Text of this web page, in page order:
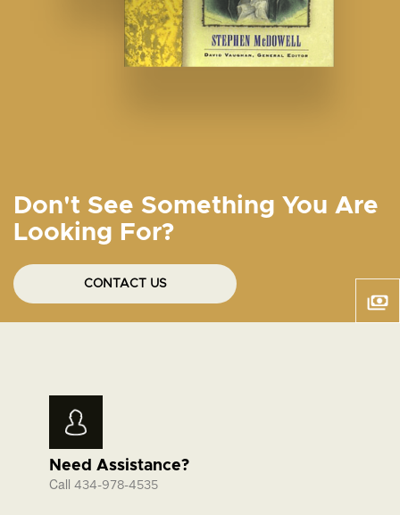
Don't See Something You Are
Looking For?
CONTACT US
Need Assistance?
Call 434-978-4535